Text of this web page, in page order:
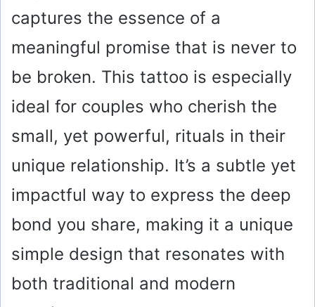
captures the essence of a
meaningful promise that is never to
be broken. This tattoo is especially
ideal for couples who cherish the
small, yet powerful, rituals in their
unique relationship. It’s a subtle yet
impactful way to express the deep
bond you share, making it a unique
simple design that resonates with
both traditional and modern